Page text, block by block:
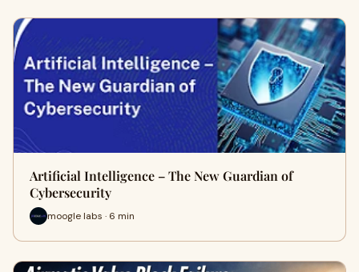
Artificial Intelligence – The New Guardian of
Cybersecurity
moogle labs · 6 min